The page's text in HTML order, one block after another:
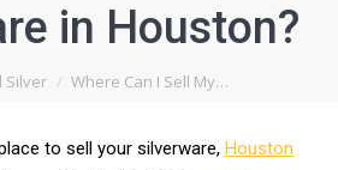
in Houston?
Silver Where Can I Sell My…
to sell your silverware, Houston